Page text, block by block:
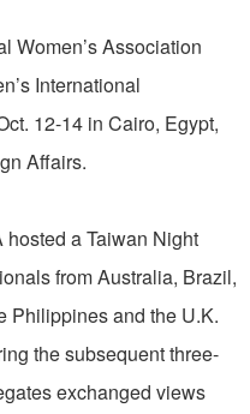
Women’s Association
International
12-14 in Cairo, Egypt,
Affairs.
hosted a Taiwan Night
from Australia, Brazil,
Philippines and the U.K.
the subsequent three-
exchanged views